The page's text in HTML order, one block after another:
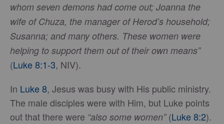
whom seven demons had come out; Joanna the
wife of Chuza, the manager of Herod’s household;
Susanna; and many others. These women were
helping to support them out of their own means”
(Luke 8:1-3, NIV).
In Luke 8, Jesus was busy with His public ministry.
The male disciples were with Him, but Luke points
out that there were “also some women”(Luke 8:2).